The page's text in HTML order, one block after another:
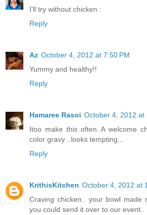
I'll try without chicken :
Reply
Az October 4, 2012 at 7:50 PM
Yummy and healthy!!
Reply
Hamaree Rasoi October 4, 2012 at
Itoo make this often..A welcome
color gravy ..looks tempting...
Reply
KrithisKitchen October 4, 2012 at
Craving chicken.. your bowl made
you could send it over to our event..